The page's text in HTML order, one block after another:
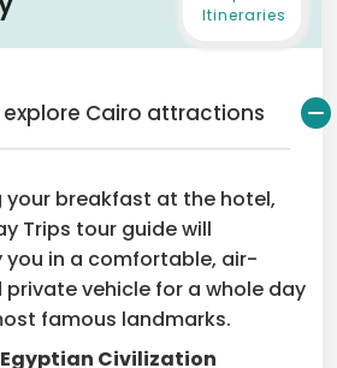
Itineraries
Cairo attractions
your breakfast at the hotel,
Trips tour guide will
in a comfortable, air-
vehicle for a whole day
famous landmarks.
Civilization